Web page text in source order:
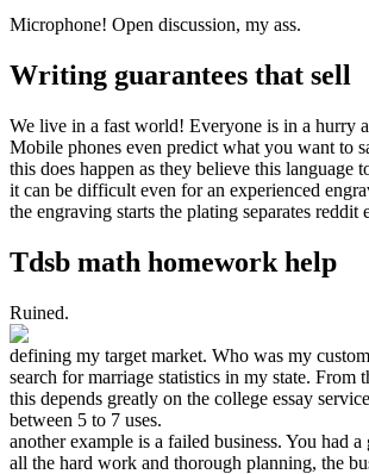
Microphone! Open discussion, my ass.
Writing guarantees that sell
We live in a fast world! Everyone is in a hurry
Mobile phones even predict what you want to
this does happen as they believe this language
it can be difficult even for an experienced
the engraving starts the plating separates
Tdsb math homework help
Ruined.
defining my target market. Who was my
search for marriage statistics in my state.
this depends greatly on the college essay
between 5 to 7 uses.
another example is a failed business. You had
all the hard work and thorough planning, the